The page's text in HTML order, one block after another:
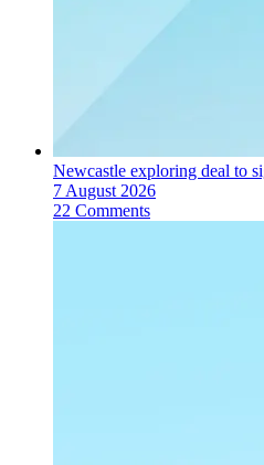
Newcastle exploring deal to
7 August 2026
22 Comments